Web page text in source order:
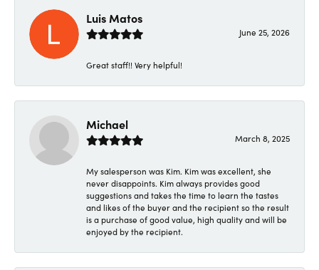
Luis Matos
June 25, 2026
Great staff!! Very helpful!
Michael
March 8, 2025
My salesperson was Kim. Kim was excellent, she
never disappoints. Kim always provides good
suggestions and takes the time to learn the tastes
and likes of the buyer and the recipient so the result
is a purchase of good value, high quality and will be
enjoyed by the recipient.